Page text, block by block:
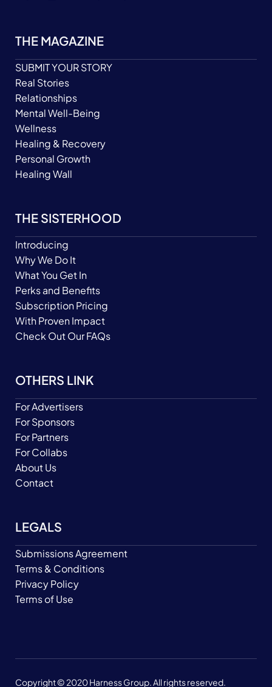
THE MAGAZINE
SUBMIT YOUR STORY
Real Stories
Relationships
Mental Well-Being
Wellness
Healing & Recovery
Personal Growth
Healing Wall
THE SISTERHOOD
Introducing
Why We Do It
What You Get In
Perks and Benefits
Subscription Pricing
With Proven Impact
Check Out Our FAQs
OTHERS LINK
For Advertisers
For Sponsors
For Partners
For Collabs
About Us
Contact
LEGALS
Submissions Agreement
Terms & Conditions
Privacy Policy
Terms of Use
Copyright © 2020 Harness Group. All rights reserved.